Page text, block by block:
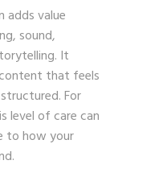
adds value
sound,
It
that feels
For
level of care can
to how your